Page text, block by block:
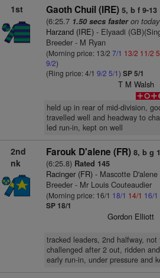
1st Gaoth Chuil (IRE) 5, b f 9-13
(6:25.7 1.50 secs fasteron
Harzand (IRE)- Elyaadi
Breeder - M Ryan
(Morning price: 13/2 7/1 13/2 11/2
9/2)
(Ring price: 4/1 9/2 5/1) SP 5/1
T M Walsh
held up in rear of mid-division,
travelled well and headway to
led run-in, kept on well
2nd
nk
Farouk D'alene (FR) 8, b g
(6:25.8) Rated 145
Racinger (FR)- Mascotte D'alene
Breeder - Mr Louis Couteaudier
(Morning price: 16/1 18/1 14/1 16/1
SP 18/1
Gordon Elliott
tracked leaders, 2nd halfway,
challenged after 2 out, ridden
early run-in, under pressure and